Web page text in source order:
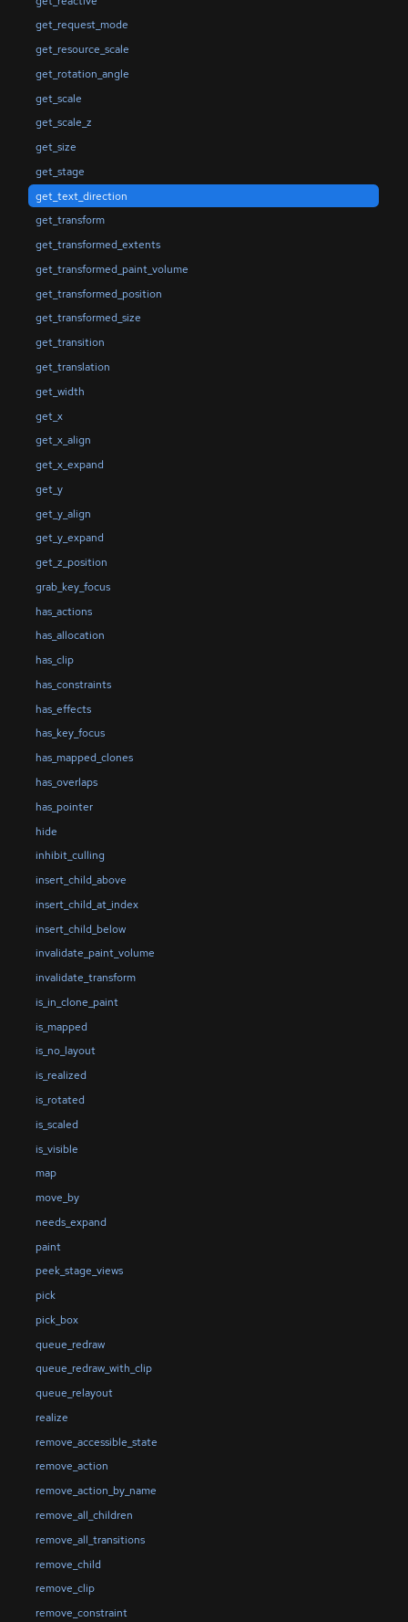
get_request_mode
get_resource_scale
get_rotation_angle
get_scale
get_scale_z
get_size
get_stage
get_text_direction
get_transform
get_transformed_extents
get_transformed_paint_volume
get_transformed_position
get_transformed_size
get_transition
get_translation
get_width
get_x
get_x_align
get_x_expand
get_y
get_y_align
get_y_expand
get_z_position
grab_key_focus
has_actions
has_allocation
has_clip
has_constraints
has_effects
has_key_focus
has_mapped_clones
has_overlaps
has_pointer
hide
inhibit_culling
insert_child_above
insert_child_at_index
insert_child_below
invalidate_paint_volume
invalidate_transform
is_in_clone_paint
is_mapped
is_no_layout
is_realized
is_rotated
is_scaled
is_visible
map
move_by
needs_expand
paint
peek_stage_views
pick
pick_box
queue_redraw
queue_redraw_with_clip
queue_relayout
realize
remove_accessible_state
remove_action
remove_action_by_name
remove_all_children
remove_all_transitions
remove_child
remove_clip
remove_constraint